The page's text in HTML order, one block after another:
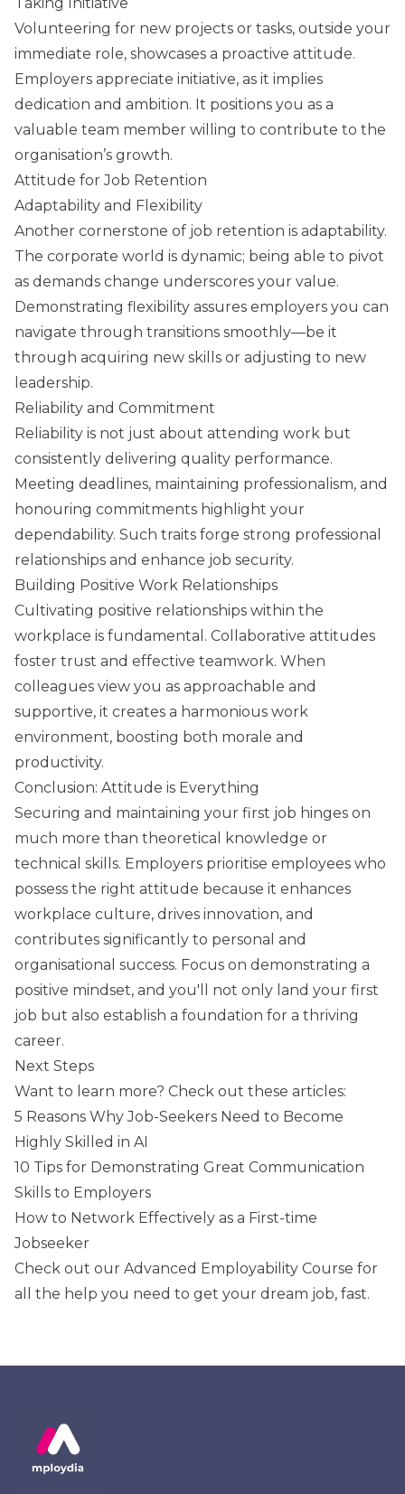
Volunteering for new projects or tasks, outside your
immediate role, showcases a proactive attitude.
Employers appreciate initiative, as it implies
dedication and ambition. It positions you as a
valuable team member willing to contribute to the
organisation’s growth.
Attitude for Job Retention
Adaptability and Flexibility
Another cornerstone of job retention is adaptability.
The corporate world is dynamic; being able to pivot
as demands change underscores your value.
Demonstrating flexibility assures employers you can
navigate through transitions smoothly—be it
through acquiring new skills or adjusting to new
leadership.
Reliability and Commitment
Reliability is not just about attending work but
consistently delivering quality performance.
Meeting deadlines, maintaining professionalism, and
honouring commitments highlight your
dependability. Such traits forge strong professional
relationships and enhance job security.
Building Positive Work Relationships
Cultivating positive relationships within the
workplace is fundamental. Collaborative attitudes
foster trust and effective teamwork. When
colleagues view you as approachable and
supportive, it creates a harmonious work
environment, boosting both morale and
productivity.
Conclusion: Attitude is Everything
Securing and maintaining your first job hinges on
much more than theoretical knowledge or
technical skills. Employers prioritise employees who
possess the right attitude because it enhances
workplace culture, drives innovation, and
contributes significantly to personal and
organisational success. Focus on demonstrating a
positive mindset, and you'll not only land your first
job but also establish a foundation for a thriving
career.
Next Steps
Want to learn more? Check out these articles:
5 Reasons Why Job-Seekers Need to Become
Highly Skilled in AI
10 Tips for Demonstrating Great Communication
Skills to Employers
How to Network Effectively as a First-time
Jobseeker
Check out our Advanced Employability Course for
all the help you need to get your dream job, fast.